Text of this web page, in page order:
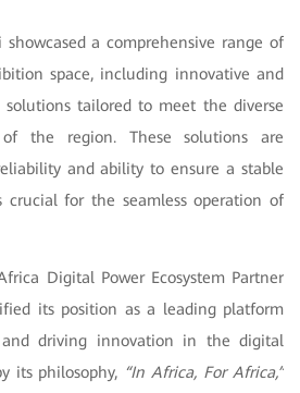
a comprehensive range of
space, including innovative and
tailored to meet the diverse
the region. These solutions are
and ability to ensure a stable
crucial for the seamless operation of
Digital Power Ecosystem Partner
its position as a leading platform
driving innovation in the digital
its philosophy, “In Africa, For Africa,”